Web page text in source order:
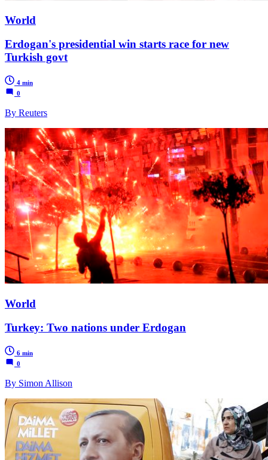
World
Erdogan's presidential win starts race for new
Turkish govt
4 min
0
By Reuters
World
Turkey: Two nations under Erdogan
6 min
0
By Simon Allison